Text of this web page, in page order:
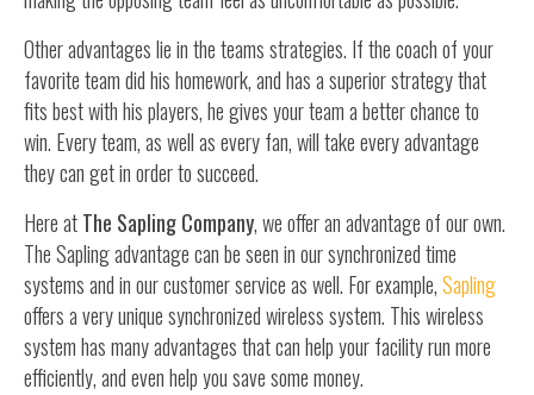
Other advantages lie in the teams strategies. If the coach of your
favorite team did his homework, and has a superior strategy that
fits best with his players, he gives your team a better chance to
win. Every team, as well as every fan, will take every advantage
they can get in order to succeed.
Here atThe Sapling Company, we offer an advantage of our own.
The Sapling advantage can be seen in our synchronized time
systems and in our customer service as well. For example,Sapling
offers a very unique synchronized wireless system. This wireless
system has many advantages that can help your facility run more
efficiently, and even help you save some money.